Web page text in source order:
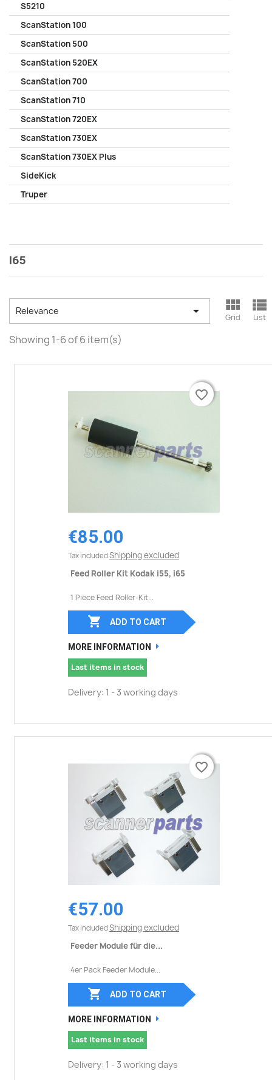
S5210
ScanStation 100
ScanStation 500
ScanStation 520EX
ScanStation 700
ScanStation 710
ScanStation 720EX
ScanStation 730EX
ScanStation 730EX Plus
SideKick
Truper
I65
Relevance  
Grid

List
Showing 1-6 of 6 item(s)
€85.00
Tax included Shipping excluded
Feed Roller Kit Kodak i55, i65
1 Piece Feed Roller-Kit...
favorite_border
 ADD TO CART
MORE INFORMATION
Last items in stock
Delivery: 1 - 3 working days
favorite_border
€57.00
Tax included Shipping excluded
Feeder Module für die...
4er Pack Feeder Module...
favorite_border
 ADD TO CART
MORE INFORMATION
Last items in stock
Delivery: 1 - 3 working days
favorite_border